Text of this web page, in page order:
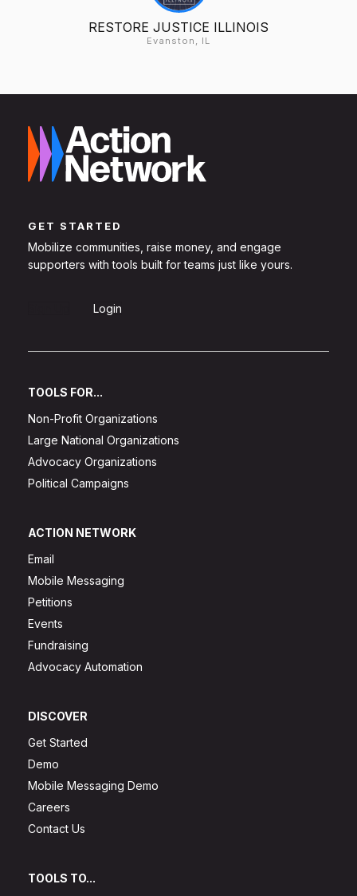
RESTORE JUSTICE ILLINOIS
Evanston, IL
GET STARTED
Mobilize communities, raise money, and engage
supporters with tools built for teams just like yours.
Login
TOOLS FOR...
Non-Profit Organizations
Large National Organizations
Advocacy Organizations
Political Campaigns
ACTION NETWORK
Email
Mobile Messaging
Petitions
Events
Fundraising
Advocacy Automation
DISCOVER
Get Started
Demo
Mobile Messaging Demo
Careers
Contact Us
TOOLS TO...